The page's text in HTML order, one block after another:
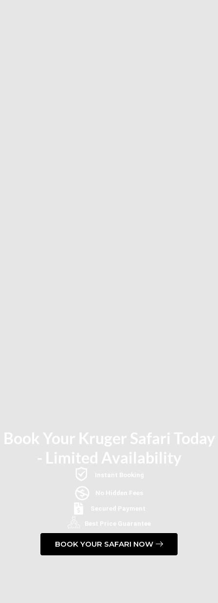
Book Your Kruger Safari Today
- Limited Availability
Instant Booking
No Hidden Fees
Secured Payment
Best Price Guarantee
BOOK YOUR SAFARI NOW